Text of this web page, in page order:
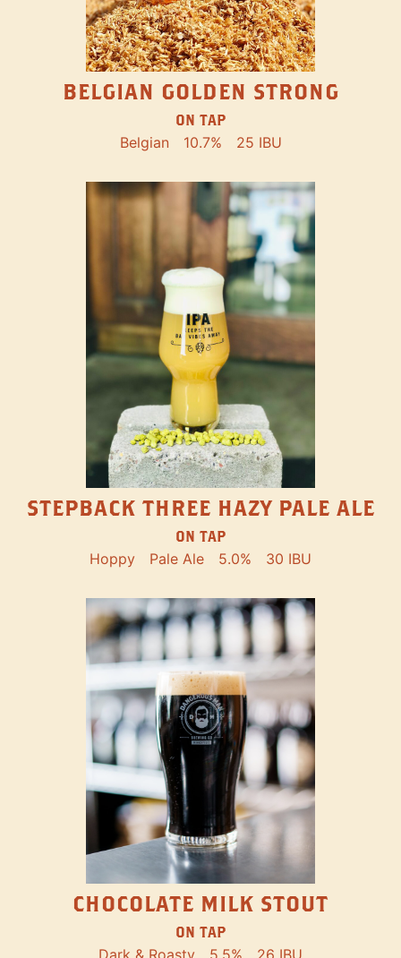
BELGIAN GOLDEN STRONG
ON TAP
Belgian 10.7% 25 IBU
STEPBACK THREE HAZY PALE ALE
ON TAP
Hoppy Pale Ale 5.0% 30 IBU
CHOCOLATE MILK STOUT
ON TAP